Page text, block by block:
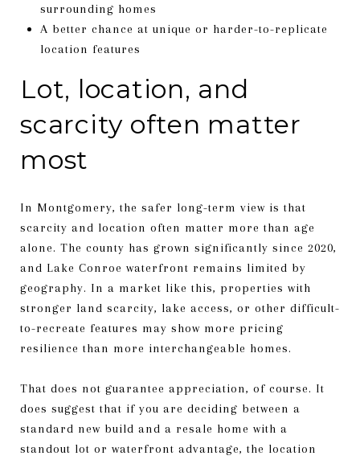
surrounding homes
A better chance at unique or harder-to-replicate
location features
Lot, location, and
scarcity often matter
most
In Montgomery, the safer long-term view is that
scarcity and location often matter more than age
alone. The county has grown significantly since 2020,
and Lake Conroe waterfront remains limited by
geography. In a market like this, properties with
stronger land scarcity, lake access, or other difficult-
to-recreate features may show more pricing
resilience than more interchangeable homes.
That does not guarantee appreciation, of course. It
does suggest that if you are deciding between a
standard new build and a resale home with a
standout lot or waterfront advantage, the location